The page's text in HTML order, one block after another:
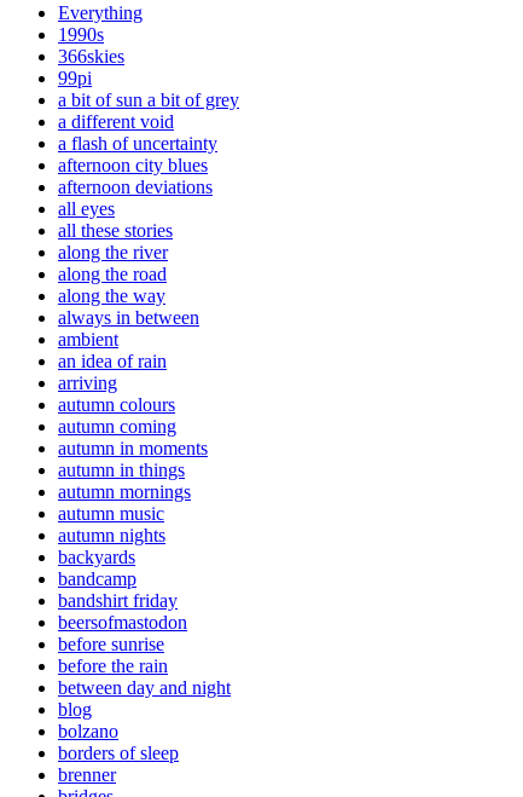
Everything
1990s
366skies
99pi
a bit of sun a bit of grey
a different void
a flash of uncertainty
afternoon city blues
afternoon deviations
all eyes
all these stories
along the river
along the road
along the way
always in between
ambient
an idea of rain
arriving
autumn colours
autumn coming
autumn in moments
autumn in things
autumn mornings
autumn music
autumn nights
backyards
bandcamp
bandshirt friday
beersofmastodon
before sunrise
before the rain
between day and night
blog
bolzano
borders of sleep
brenner